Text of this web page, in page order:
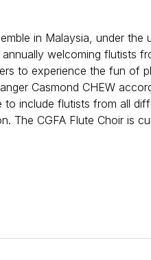
in Malaysia, under
welcoming flutists
to experience the fun of
Casmond CHEW
to include flutists from all
The CGFA Flute Choir is